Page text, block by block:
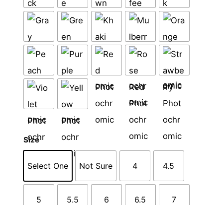
Size
Select One Not Sure 4 4.5
5 5.5 6 6.5 7